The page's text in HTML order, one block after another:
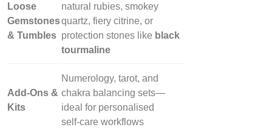
Loose
Gemstones
& Tumbles
natural rubies, smokey
quartz, fiery citrine, or
protection stones like black
tourmaline
Add‑Ons &
Kits
Numerology, tarot, and
chakra balancing sets—
ideal for personalised
self‑care workflows